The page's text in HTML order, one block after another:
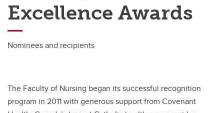
Innovation and Research
Teaching and Learning
Alumni & Donors
Contacts
Full Directory
Excellence Awards
Nominees and recipients
The Faculty of Nursing began its successful recognition
program in 2011 with generous support from Covenant